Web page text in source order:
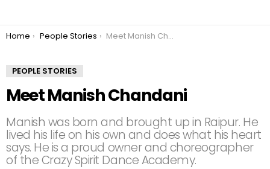
You are here:
Home People Stories Meet Manish Chandani
PEOPLE STORIES
Meet Manish Chandani
Manish was born and brought up in Raipur. He
lived his life on his own and does what his heart
says. He is a proud owner and choreographer
of the Crazy Spirit Dance Academy.